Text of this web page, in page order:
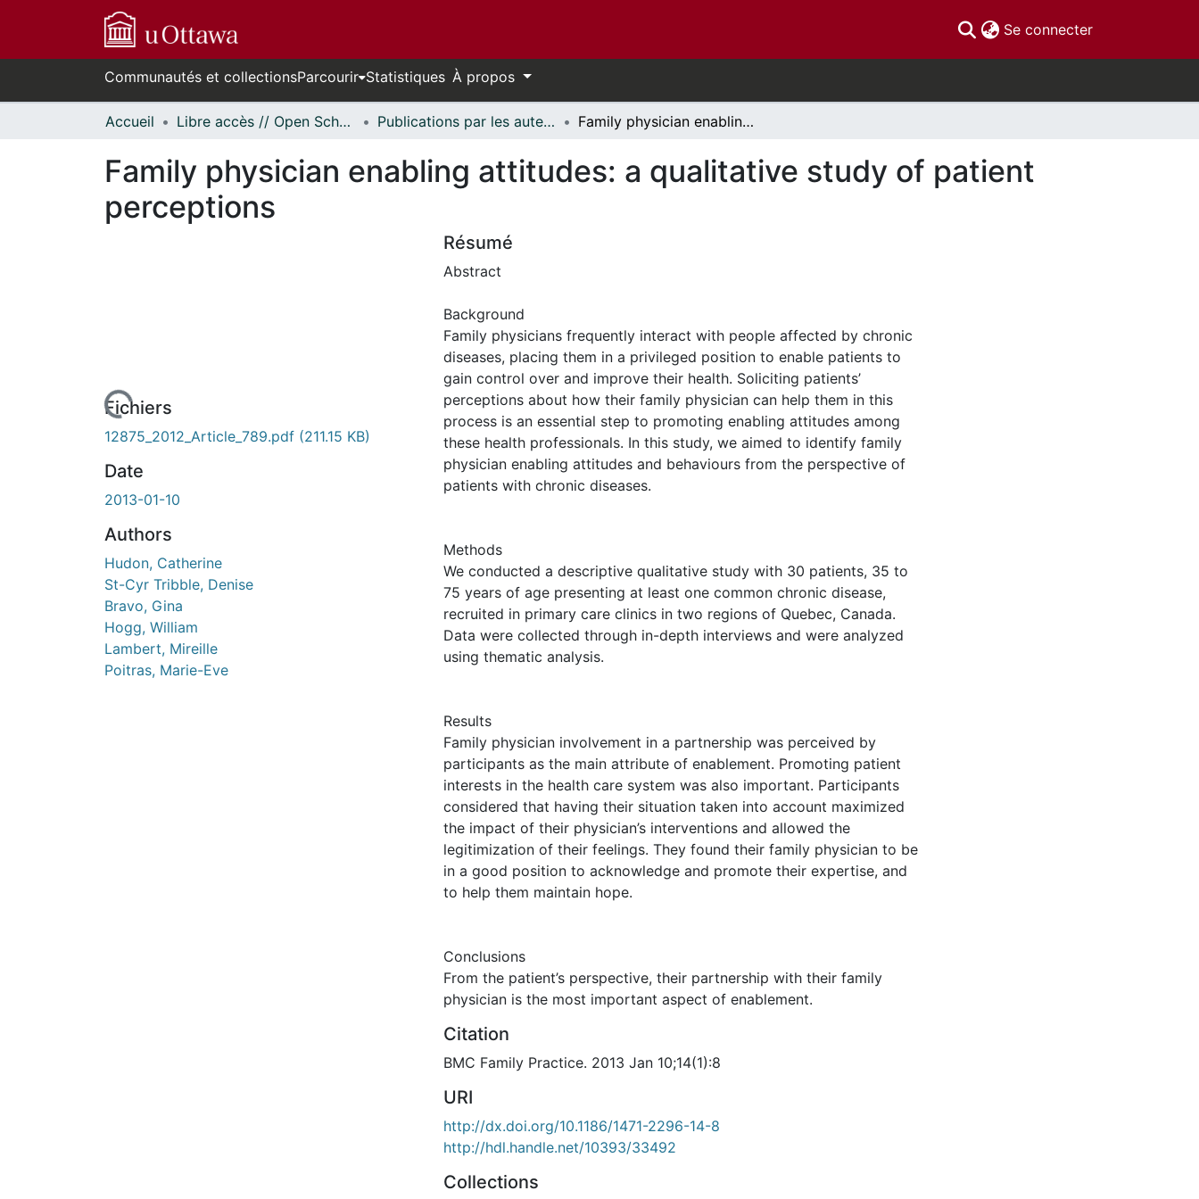
Se connecter(current)
Communautés et collectionsParcourir Statistiques À propos
Accueil Libre accès // Open Scholarship Publications par les auteurs d'uOttawa publiés par BioMed Central // uOttawa authored publications from BioMed Central Family physician enabling attitudes: a qualitative study of patient perceptions
Family physician enabling attitudes: a qualitative study of patient
perceptions
de chargement...Fichiers
12875_2012_Article_789.pdf (211.15 KB)
Date
2013-01-10
Authors
Hudon, Catherine
St-Cyr Tribble, Denise
Bravo, Gina
Hogg, William
Lambert, Mireille
Poitras, Marie-Eve
Résumé
Abstract
Background
Family physicians frequently interact with people affected by chronic
diseases, placing them in a privileged position to enable patients to
gain control over and improve their health. Soliciting patients’
perceptions about how their family physician can help them in this
process is an essential step to promoting enabling attitudes among
these health professionals. In this study, we aimed to identify family
physician enabling attitudes and behaviours from the perspective of
patients with chronic diseases.
Methods
We conducted a descriptive qualitative study with 30 patients, 35 to
75 years of age presenting at least one common chronic disease,
recruited in primary care clinics in two regions of Quebec, Canada.
Data were collected through in-depth interviews and were analyzed
using thematic analysis.
Results
Family physician involvement in a partnership was perceived by
participants as the main attribute of enablement. Promoting patient
interests in the health care system was also important. Participants
considered that having their situation taken into account maximized
the impact of their physician’s interventions and allowed the
legitimization of their feelings. They found their family physician to be
in a good position to acknowledge and promote their expertise, and
to help them maintain hope.
Conclusions
From the patient’s perspective, their partnership with their family
physician is the most important aspect of enablement.
Citation
BMC Family Practice. 2013 Jan 10;14(1):8
URI
http://dx.doi.org/10.1186/1471-2296-14-8
http://hdl.handle.net/10393/33492
Collections